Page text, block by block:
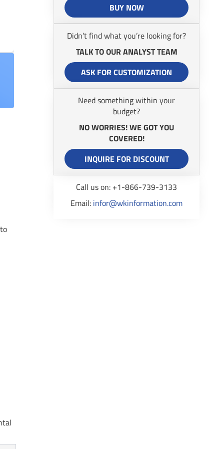
BUY NOW
Didn’t find what you’re looking for?
TALK TO OUR ANALYST TEAM
ASK FOR CUSTOMIZATION
Need something within your
budget?
NO WORRIES! WE GOT YOU
COVERED!
INQUIRE FOR DISCOUNT
Call us on: +1-866-739-3133
Email: infor@wkinformation.com